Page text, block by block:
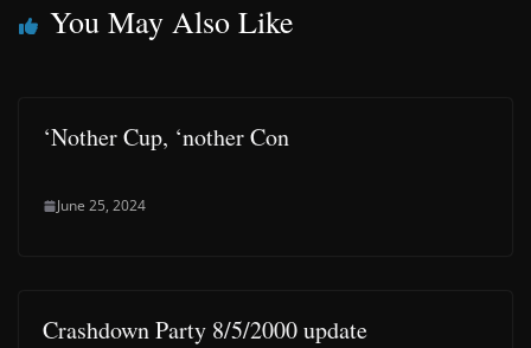
You May Also Like
‘Nother Cup, ‘nother Con
June 25, 2024
Crashdown Party 8/5/2000 update